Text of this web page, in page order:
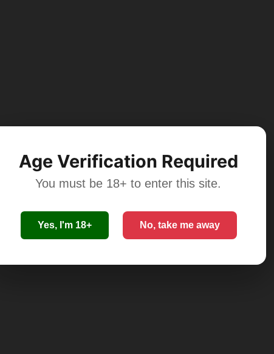
Age Verification Required
You must be 18+ to enter this site.
Yes, I'm 18+ No, take me away